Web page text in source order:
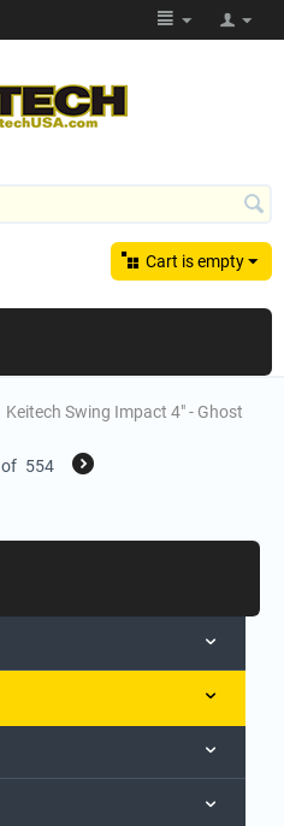
Cart is empty
Keitech Swing Impact 4" - Ghost
of 554